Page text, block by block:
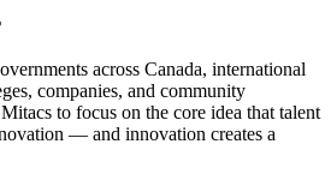
across Canada, international
companies, and community
to focus on the core idea that talent
— and innovation creates a